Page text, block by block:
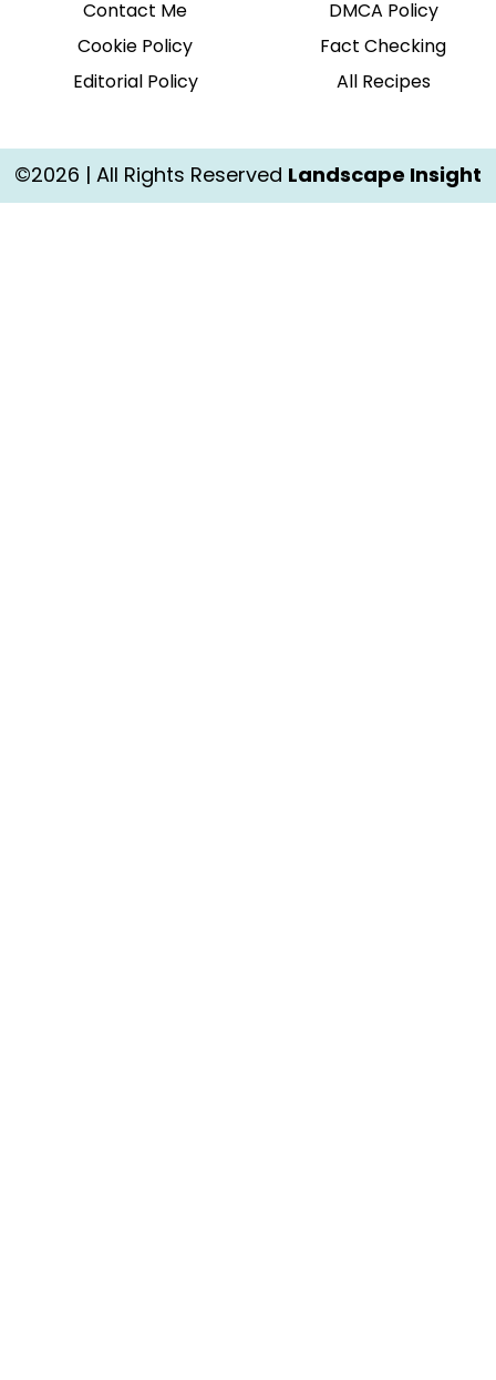
Contact Me
Cookie Policy
Editorial Policy
DMCA Policy
Fact Checking
All Recipes
©2026 | All Rights Reserved Landscape Insight